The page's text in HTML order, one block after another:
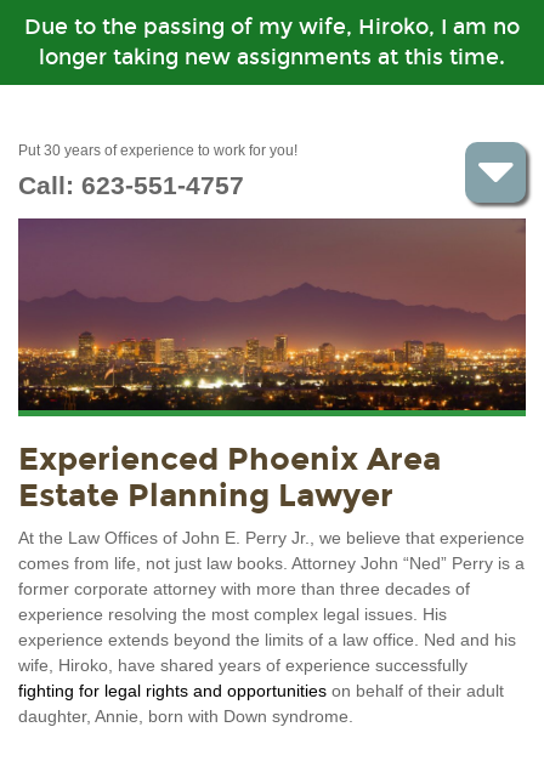
Due to the passing of my wife, Hiroko, I am no
longer taking new assignments at this time.
Put 30 years of experience to work for you!
Call: 623-551-4757
Experienced Phoenix Area
Estate Planning Lawyer
At the Law Offices of John E. Perry Jr., we believe that experience
comes from life, not just law books. Attorney John “Ned” Perry is a
former corporate attorney with more than three decades of
experience resolving the most complex legal issues. His
experience extends beyond the limits of a law office. Ned and his
wife, Hiroko, have shared years of experience successfully
fighting for legal rights and opportunities on behalf of their adult
daughter, Annie, born with Down syndrome.